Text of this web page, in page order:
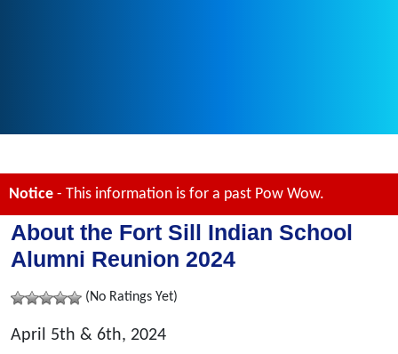
Notice - This information is for a past Pow Wow.
About the Fort Sill Indian School
Alumni Reunion 2024
(No Ratings Yet)
April 5th & 6th, 2024